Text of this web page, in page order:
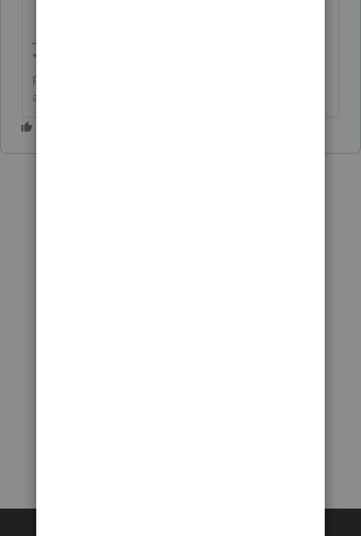
**Click the 👍Thumbs up icon to say thanks on a
post, and click Best Answer to mark the post that
answered your question.**